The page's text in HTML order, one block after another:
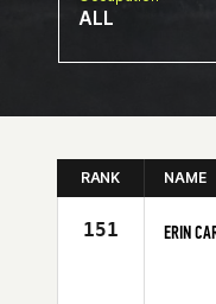
ALL
RANK NAME
151 ERIN